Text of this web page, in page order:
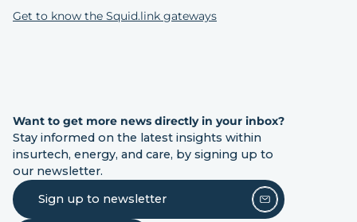
Want to get more news directly in your inbox?
Stay informed on the latest insights within
insurtech, energy, and care, by signing up to
our newsletter.
Sign up to newsletter
Get to know the Squid.link gateways